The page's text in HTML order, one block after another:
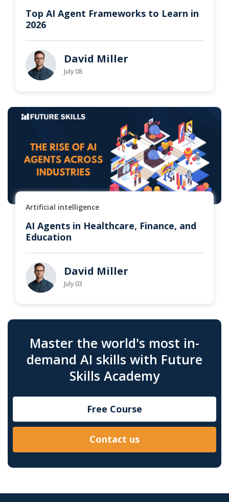
Top AI Agent Frameworks to Learn in
2026
David Miller
July 08
Artificial intelligence
AI Agents in Healthcare, Finance, and
Education
David Miller
July 03
Master the world's most in-
demand AI skills with Future
Skills Academy
Free Course
Contact us